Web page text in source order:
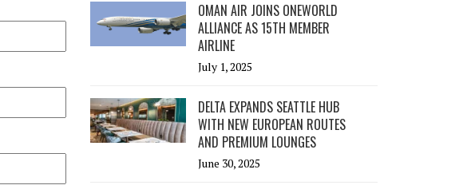
OMAN AIR JOINS ONEWORLD
ALLIANCE AS 15TH MEMBER
AIRLINE
July 1, 2025
DELTA EXPANDS SEATTLE HUB
WITH NEW EUROPEAN ROUTES
AND PREMIUM LOUNGES
June 30, 2025